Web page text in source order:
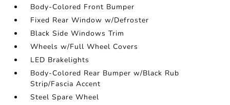
Body-Colored Front Bumper
Fixed Rear Window w/Defroster
Black Side Windows Trim
Wheels w/Full Wheel Covers
LED Brakelights
Body-Colored Rear Bumper w/Black Rub
Strip/Fascia Accent
Steel Spare Wheel